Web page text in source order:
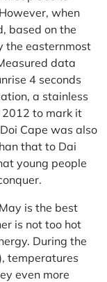
when
based on the
the easternmost
data
4 seconds
a stainless
to mark it
Cape was also
that to Dai
young people
is the best
is not too hot
During the
temperatures
even more